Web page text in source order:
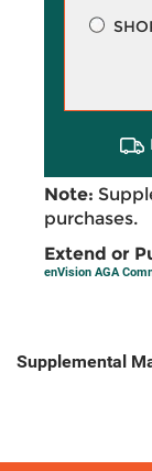
Note:
purchases.
Extend or
enVision AGA
Supplemental